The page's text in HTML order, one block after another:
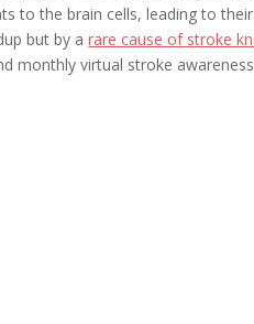
to the brain cells, leading to
but by arare cause of stroke
monthly virtual stroke